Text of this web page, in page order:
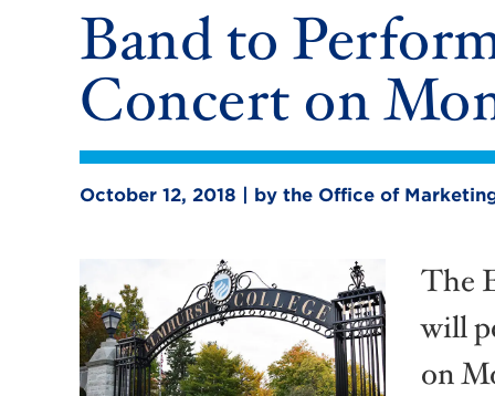
Band to
Concert on
October 12, 2018 | by the Office of
The
will
on